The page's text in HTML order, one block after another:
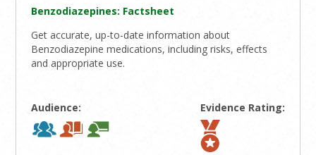
Benzodiazepines: Factsheet
Get accurate, up-to-date information about
Benzodiazepine medications, including risks, effects
and appropriate use.
Audience: Evidence Rating: